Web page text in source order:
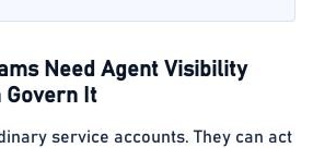
Need Agent Visibility
Govern It
service accounts. They can act